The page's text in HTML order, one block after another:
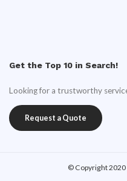
Get the Top 10 in Search!
Looking for a trustworthy
Request a Quote
© Copyright